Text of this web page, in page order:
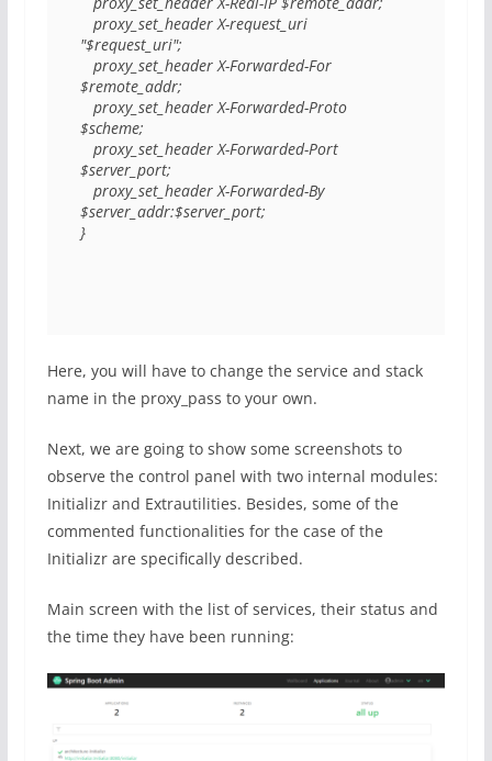
"$request_uri";
$remote_addr;
$scheme;
$server_port;
$server_addr:$server_port;
}
Here, you will have to change the service and stack
name in the proxy_pass to your own.
Next, we are going to show some screenshots to
observe the control panel with two internal modules:
Initializr and Extrautilities. Besides, some of the
commented functionalities for the case of the
Initializr are specifically described.
Main screen with the list of services, their status and
the time they have been running: